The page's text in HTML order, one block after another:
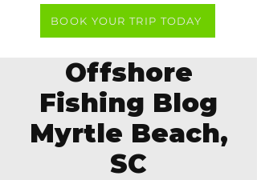
BOOK YOUR TRIP TODAY
Offshore
Fishing Blog
Myrtle Beach,
SC